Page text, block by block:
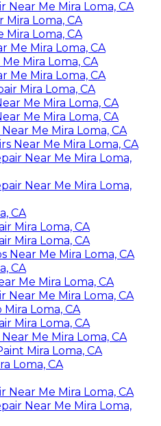
Me Mira Loma, CA
Mira Loma, CA
Mira Loma, CA
Me Mira Loma, CA
Mira Loma, CA
Me Mira Loma, CA
Mira Loma, CA
Me Mira Loma, CA
Me Mira Loma, CA
Me Mira Loma, CA
Near Me Mira Loma, CA
Near Me Mira Loma,
Near Me Mira Loma,
CA
Mira Loma, CA
Mira Loma, CA
Near Me Mira Loma, CA
CA
Me Mira Loma, CA
Me Mira Loma, CA
Loma, CA
Mira Loma, CA
Me Mira Loma, CA
Mira Loma, CA
Loma, CA
Me Mira Loma, CA
Near Me Mira Loma,